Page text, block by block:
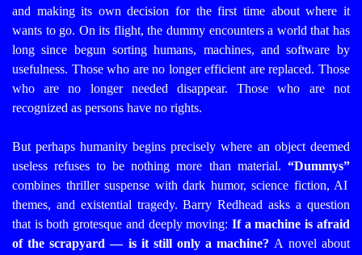
and making its own decision for the first time about where it
wants to go. On its flight, the dummy encounters a world that has
long since begun sorting humans, machines, and software by
usefulness. Those who are no longer efficient are replaced. Those
who are no longer needed disappear. Those who are not
recognized as persons have no rights.
But perhaps humanity begins precisely where an object deemed
useless refuses to be nothing more than material. “Dummys”
combines thriller suspense with dark humor, science fiction, AI
themes, and existential tragedy. Barry Redhead asks a question
that is both grotesque and deeply moving: If a machine is afraid
of the scrapyard — is it still only a machine? A novel about